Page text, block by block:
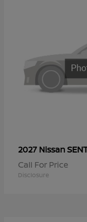
2027 Nissan
Call For Price
Disclosure